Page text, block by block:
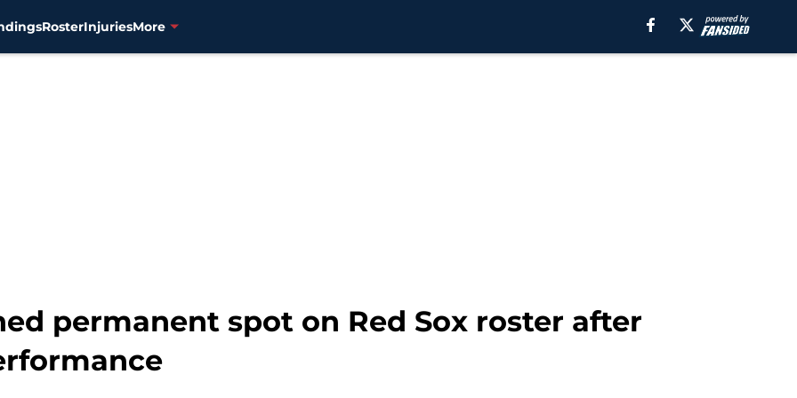
RosterInjuriesMore
permanent spot on Red Sox roster after